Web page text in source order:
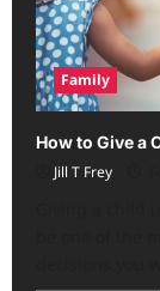
Family
How to Give a
Jill T Frey